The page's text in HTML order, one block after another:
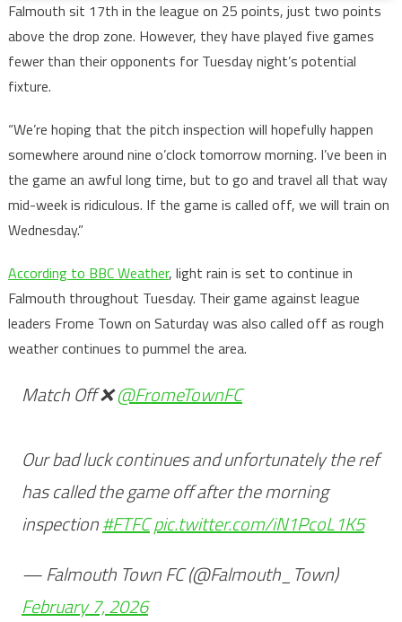
Falmouth sit 17th in the league on 25 points, just two points
above the drop zone. However, they have played five games
fewer than their opponents for Tuesday night’s potential
fixture.
“We’re hoping that the pitch inspection will hopefully happen
somewhere around nine o’clock tomorrow morning. I’ve been in
the game an awful long time, but to go and travel all that way
mid-week is ridiculous. If the game is called off, we will train on
Wednesday.”
According to BBC Weather, light rain is set to continue in
Falmouth throughout Tuesday. Their game against league
leaders Frome Town on Saturday was also called off as rough
weather continues to pummel the area.
Match Off ❌@FromeTownFC
Our bad luck continues and unfortunately the ref
has called the game off after the morning
inspection#FTFCpic.twitter.com/iN1PcoL1K5
— Falmouth Town FC (@Falmouth_Town)
February 7, 2026